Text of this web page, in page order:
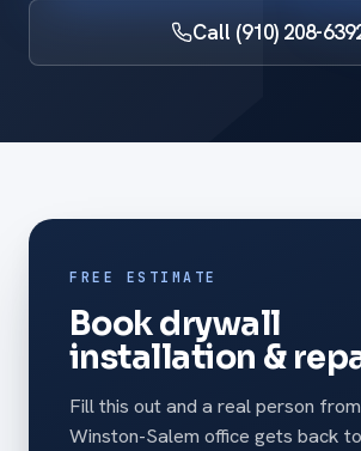
Call (910) 208-
FREE ESTIMATE
Book drywall
installation &
Fill this out and a real person
Winston-Salem office gets back